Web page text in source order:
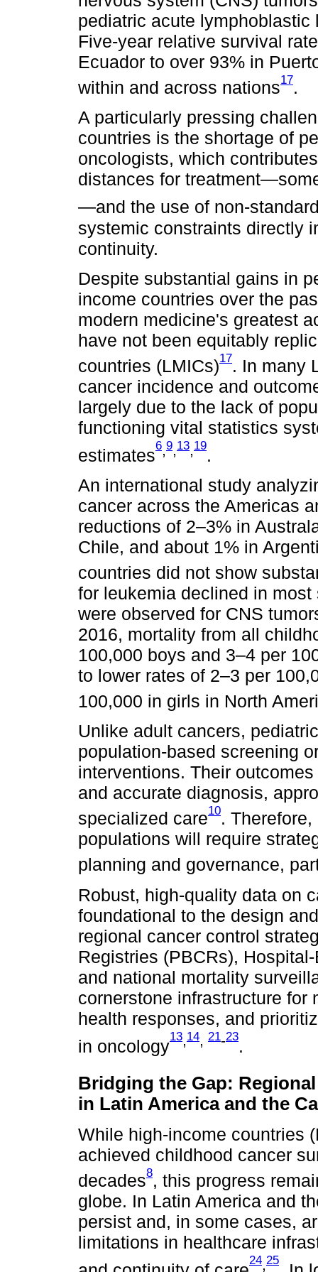
pediatric acute
Five-year relative survival
Ecuador to over 93% in
within and across nations17.
A particularly pressing
countries is the shortage of
oncologists, which
distances for
—and the use of non-
systemic constraints directly
continuity.
Despite substantial gains in
income countries over the
modern medicine's greatest
have not been equitably
countries (LMICs)17. In many
cancer incidence and
largely due to the lack of
functioning vital statistics
estimates
6,9,13,19
.
An international study
cancer across the Americas
reductions of 2–3% in
Chile, and about 1% in
countries did not show
for leukemia declined in
were observed for CNS
2016, mortality from all
100,000 boys and 3–4 per
to lower rates of 2–3 per
100,000 in girls in North
Unlike adult cancers,
population-based screening
interventions. Their
and accurate diagnosis,
specialized care10.
populations will require
planning and governance,
Robust, high-quality data on
foundational to the design
regional cancer control
Registries (PBCRs),
and national mortality
cornerstone infrastructure for
health responses, and
in oncology
13,14, 21-23
.
Bridging the Gap:
in Latin America and the
While high-income countries
achieved childhood cancer
decades8, this progress
globe. In Latin America and
persist and, in some cases,
limitations in healthcare
24,25